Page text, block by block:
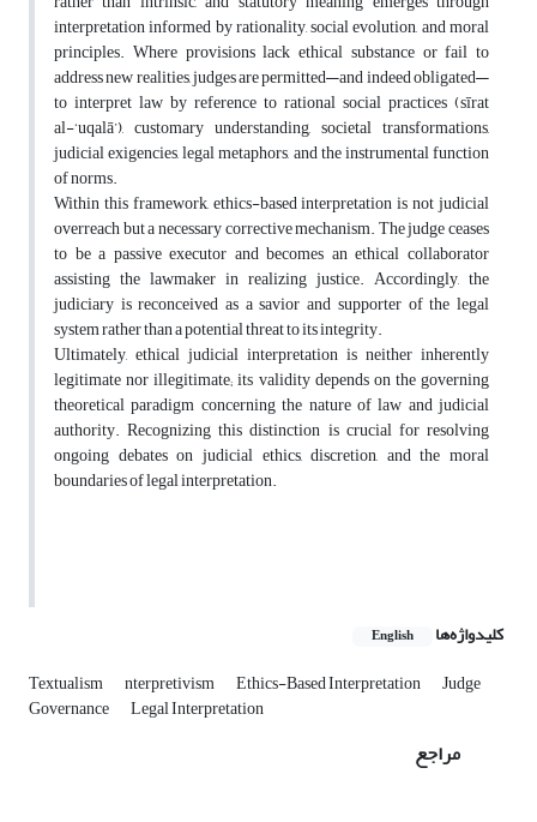
interpretation informed by rationality, social evolution, and moral
principles. Where provisions lack ethical substance or fail to
address new realities, judges are permitted—and indeed obligated—
to interpret law by reference to rational social practices (sīrat
al-‘uqalā’), customary understanding, societal transformations,
judicial exigencies, legal metaphors, and the instrumental function
of norms.
Within this framework, ethics-based interpretation is not judicial
overreach but a necessary corrective mechanism. The judge ceases
to be a passive executor and becomes an ethical collaborator
assisting the lawmaker in realizing justice. Accordingly, the
judiciary is reconceived as a savior and supporter of the legal
system rather than a potential threat to its integrity.
Ultimately, ethical judicial interpretation is neither inherently
legitimate nor illegitimate; its validity depends on the governing
theoretical paradigm concerning the nature of law and judicial
authority. Recognizing this distinction is crucial for resolving
ongoing debates on judicial ethics, discretion, and the moral
boundaries of legal interpretation.
کلیدواژه‌ها English
Textualism nterpretivism Ethics-Based Interpretation Judge
Governance Legal Interpretation
مراجع